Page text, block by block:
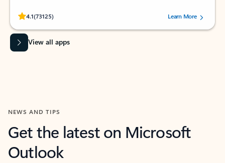
4.1(73125)
Rated (#=ratingAverage#) stars out of 5 stars, by 73125 users.Learn More
View all apps
NEWS AND TIPS
Get the latest on Microsoft
Outlook